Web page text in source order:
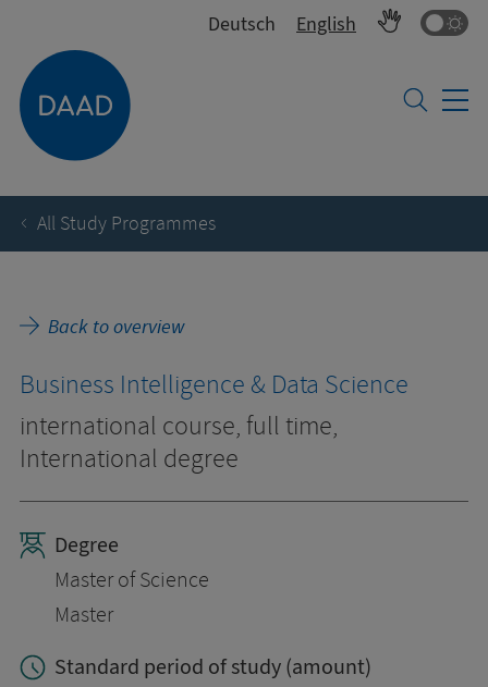
Deutsch English
All Study Programmes
Back to overview
Business Intelligence & Data Science
international course, full time,
International degree
Degree
Master of Science
Master
Standard period of study (amount)